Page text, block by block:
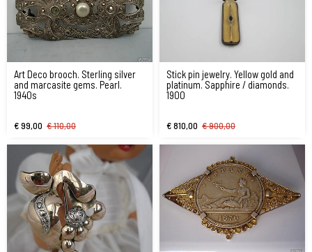
Art Deco brooch. Sterling silver
and marcasite gems. Pearl.
1940s
€ 99,00 € 110,00
Stick pin jewelry. Yellow gold and
platinum. Sapphire / diamonds.
1900
€ 810,00 € 900,00